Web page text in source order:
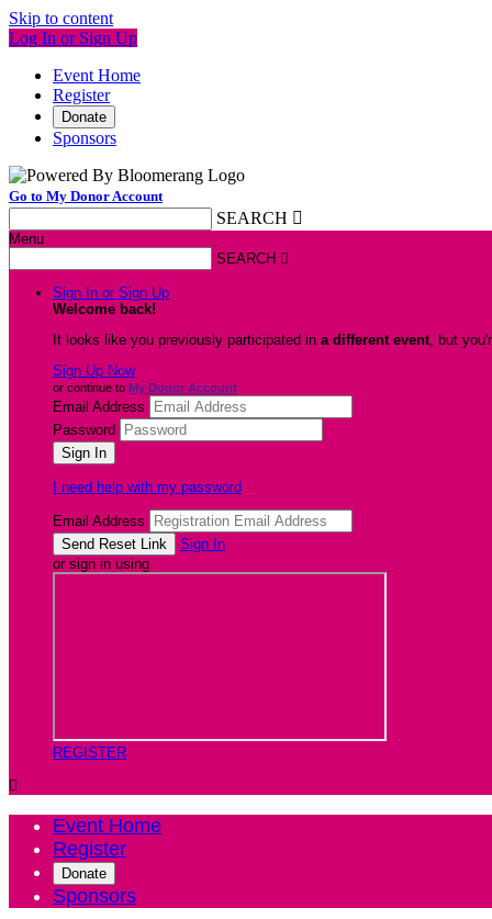
Skip to content
Log In or Sign Up
Event Home
Register
Donate
Sponsors
Go to My Donor Account
SEARCH 
Menu
SEARCH 
Sign In or Sign Up
Welcome back!
It looks like you previously participated in a different event, but
Sign Up Now
or continue to My Donor Account
Email Address
Password
I need help with my password
Email Address
Sign In
or sign in using
REGISTER

Event Home
Register
Donate
Sponsors